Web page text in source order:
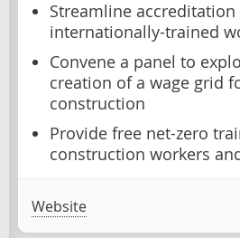
Streamline
internationally-trained
Convene a panel to
creation of a wage grid
construction
Provide free net-zero
construction workers
Website